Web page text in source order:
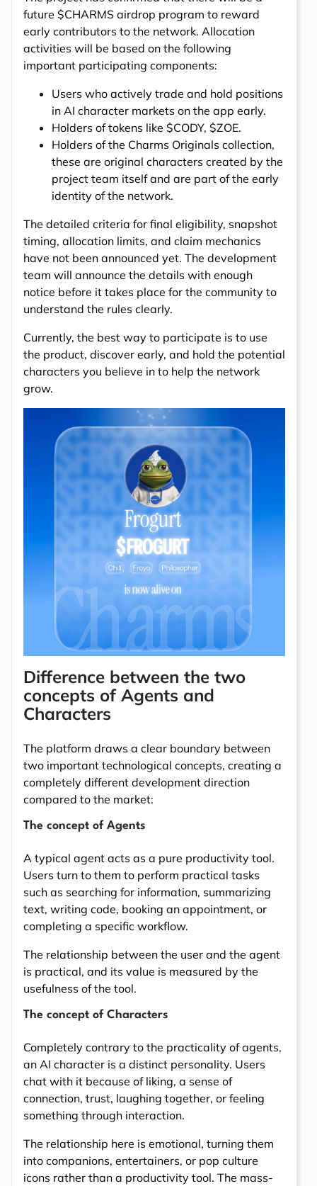
future $CHARMS airdrop program to reward
early contributors to the network. Allocation
activities will be based on the following
important participating components:
Users who actively trade and hold positions
in AI character markets on the app early.
Holders of tokens like $CODY, $ZOE.
Holders of the Charms Originals collection,
these are original characters created by the
project team itself and are part of the early
identity of the network.
The detailed criteria for final eligibility, snapshot
timing, allocation limits, and claim mechanics
have not been announced yet. The development
team will announce the details with enough
notice before it takes place for the community to
understand the rules clearly.
Currently, the best way to participate is to use
the product, discover early, and hold the potential
characters you believe in to help the network
grow.
Difference between the two
concepts of Agents and
Characters
The platform draws a clear boundary between
two important technological concepts, creating a
completely different development direction
compared to the market:
The concept of Agents
A typical agent acts as a pure productivity tool.
Users turn to them to perform practical tasks
such as searching for information, summarizing
text, writing code, booking an appointment, or
completing a specific workflow.
The relationship between the user and the agent
is practical, and its value is measured by the
usefulness of the tool.
The concept of Characters
Completely contrary to the practicality of agents,
an AI character is a distinct personality. Users
chat with it because of liking, a sense of
connection, trust, laughing together, or feeling
something through interaction.
The relationship here is emotional, turning them
into companions, entertainers, or pop culture
icons rather than a productivity tool. The mass-